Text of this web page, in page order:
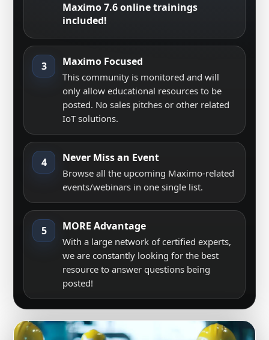
Maximo 7.6 online trainings
included!
3 Maximo Focused
This community is monitored and will
only allow educational resources to be
posted. No sales pitches or other related
IoT solutions.
4 Never Miss an Event
Browse all the upcoming Maximo-related
events/webinars in one single list.
5 MORE Advantage
With a large network of certified experts,
we are constantly looking for the best
resource to answer questions being
posted!